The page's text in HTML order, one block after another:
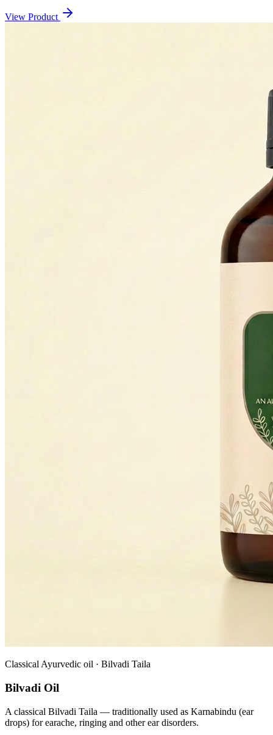
View Product
Classical Ayurvedic oil · Bilvadi Taila
Bilvadi Oil
A classical Bilvadi Taila — traditionally used as Karnabindu (ear
drops) for earache, ringing and other ear disorders.